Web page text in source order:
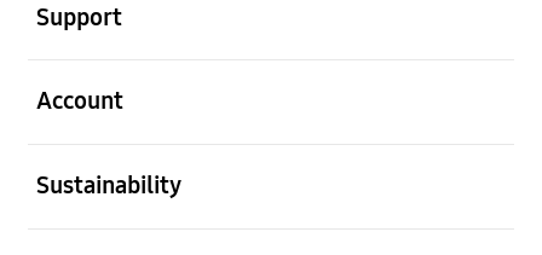
Support
Account
Sustainability